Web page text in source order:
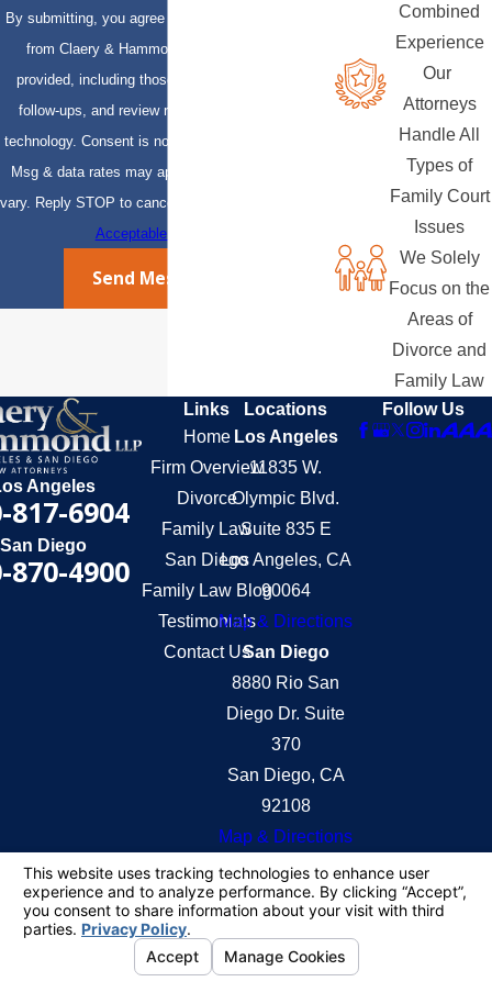
By submitting, you agree to receive text messages
from Claery & Hammond, LLP at the number
provided, including those related to your inquiry,
follow-ups, and review requests, via automated
technology. Consent is not a condition of purchase.
Msg & data rates may apply. Msg frequency may
vary. Reply STOP to cancel or HELP for assistance.
Acceptable Use Policy
Send Message
Combined
Experience
Our
Attorneys
Handle All
Types of
Family Court
Issues
We Solely
Focus on the
Areas of
Divorce and
Family Law
Angeles
817-6904
San Diego
870-4900
Links
Home
Firm Overview
Divorce
Family Law
San Diego
Family Law Blog
Testimonials
Contact Us
Locations
Los Angeles
11835 W.
Olympic Blvd.
Suite 835 E
Los Angeles, CA
90064
Map & Directions
San Diego
8880 Rio San
Diego Dr. Suite
370
San Diego, CA
92108
Map & Directions
Follow Us
information purposes only. Nothing on this site
should be taken as legal advice for any individual
case or situation.
This information is not intended to create, and
receipt or viewing does not constitute, an attorney-